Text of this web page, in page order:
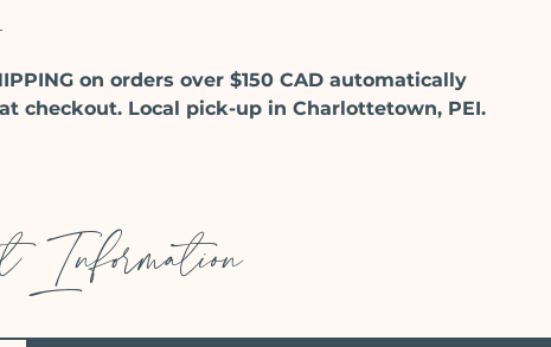
on orders over $150 CAD automatically
checkout. Local pick-up in Charlottetown, PEI.
Information